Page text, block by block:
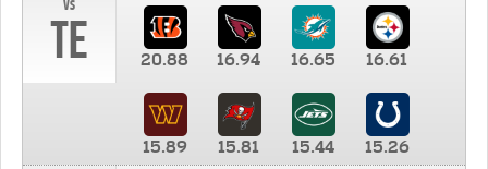
vs
TE 20.88 16.94 16.65 16.61
15.89 15.81 15.44
15.26